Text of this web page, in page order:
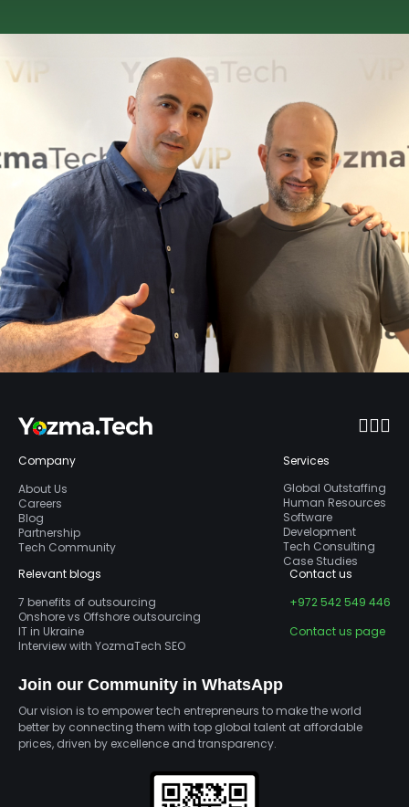
Company
About Us
Careers
Blog
Partnership
Tech Community
Services
Global Outstaffing
Human Resources
Software
Development
Tech Consulting
Case Studies
Relevant blogs
7 benefits of outsourcing
Onshore vs Offshore outsourcing
IT in Ukraine
Interview with YozmaTech SEO
Contact us
+972 542 549 446
Contact us page
Join our Community in WhatsApp
Our vision is to empower tech entrepreneurs to make the world
better by connecting them with top global talent at affordable
prices, driven by excellence and transparency.